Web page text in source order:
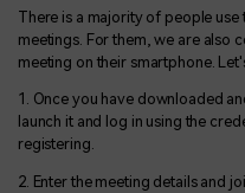
There is a majority of people
meetings. For them, we are also
meeting on their smartphone.
1. Once you have downloaded
launch it and log in using the
registering.
2. Enter the meeting details and